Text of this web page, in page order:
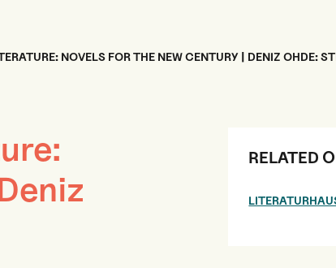
NOVELS FOR THE NEW CENTURY | DENIZ OHDE:
RELATED